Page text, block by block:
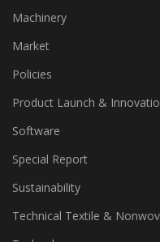
Industry
Machinery
Market
Policies
Product Launch & Innovation
Software
Special Report
Sustainability